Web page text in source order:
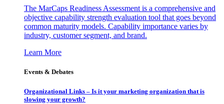
The MarCaps Readiness Assessment is a comprehensive and
objective capability strength evaluation tool that goes beyond
common maturity models. Capability importance varies by
industry, customer segment, and brand.
Learn More
Events & Debates
Organizational Links – Is it your marketing organization that is
slowing your growth?